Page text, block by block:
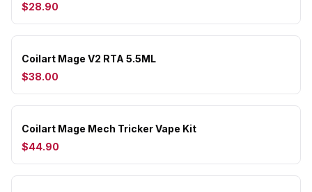
$28.90
Coilart Mage V2 RTA 5.5ML
$38.00
Coilart Mage Mech Tricker Vape Kit
$44.90